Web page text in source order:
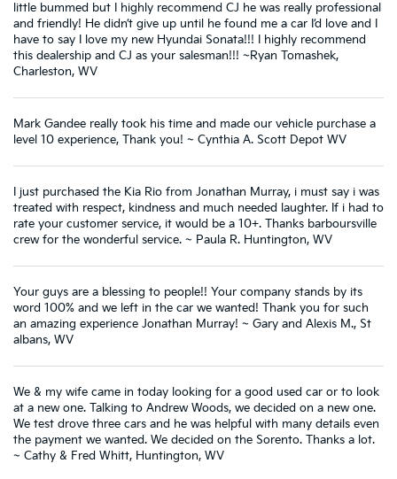
little bummed but I highly recommend CJ he was really professional
and friendly! He didn’t give up until he found me a car I’d love and I
have to say I love my new Hyundai Sonata!!! I highly recommend
this dealership and CJ as your salesman!!! ~Ryan Tomashek,
Charleston, WV
Mark Gandee really took his time and made our vehicle purchase a
level 10 experience, Thank you! ~ Cynthia A. Scott Depot WV
I just purchased the Kia Rio from Jonathan Murray, i must say i was
treated with respect, kindness and much needed laughter. If i had to
rate your customer service, it would be a 10+. Thanks barboursville
crew for the wonderful service. ~ Paula R. Huntington, WV
Your guys are a blessing to people!! Your company stands by its
word 100% and we left in the car we wanted! Thank you for such
an amazing experience Jonathan Murray! ~ Gary and Alexis M., St
albans, WV
We & my wife came in today looking for a good used car or to look
at a new one. Talking to Andrew Woods, we decided on a new one.
We test drove three cars and he was helpful with many details even
the payment we wanted. We decided on the Sorento. Thanks a lot.
~ Cathy & Fred Whitt, Huntington, WV